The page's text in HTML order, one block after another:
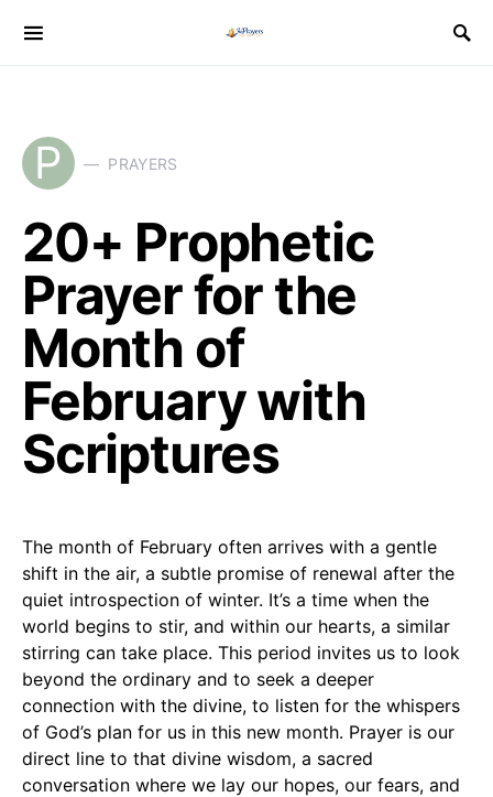
P PRAYERS
20+ Prophetic
Prayer for the
Month of
February with
Scriptures
The month of February often arrives with a gentle
shift in the air, a subtle promise of renewal after the
quiet introspection of winter. It’s a time when the
world begins to stir, and within our hearts, a similar
stirring can take place. This period invites us to look
beyond the ordinary and to seek a deeper
connection with the divine, to listen for the whispers
of God’s plan for us in this new month. Prayer is our
direct line to that divine wisdom, a sacred
conversation where we lay our hopes, our fears, and